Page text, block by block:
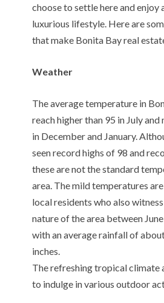
choose to settle here and
luxurious lifestyle. Here are
that make Bonita Bay real
Weather
The average temperature in
reach higher than 95 in July
in December and January.
seen record highs of 98 and
these are not the standard
area. The mild temperatures
local residents who also
nature of the area between
with an average rainfall of
inches.
The refreshing tropical climate
to indulge in various outdoor